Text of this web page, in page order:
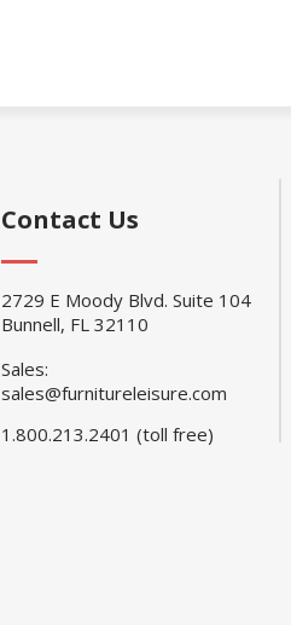
Contact Us
2729 E Moody Blvd. Suite 104
Bunnell, FL 32110
Sales:
sales@furnitureleisure.com
1.800.213.2401 (toll free)